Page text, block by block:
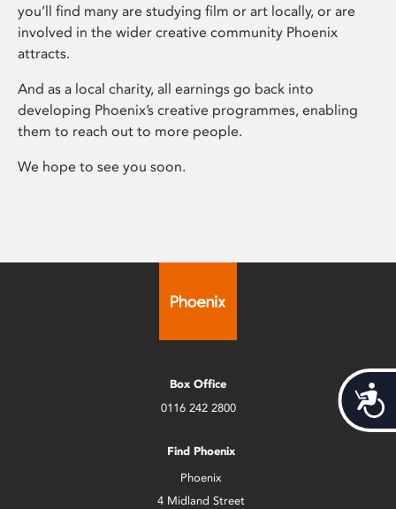
you’ll find many are studying film or art locally, or are
involved in the wider creative community Phoenix
attracts.
And as a local charity, all earnings go back into
developing Phoenix’s creative programmes, enabling
them to reach out to more people.
We hope to see you soon.
Box Office
0116 242 2800
Find Phoenix
Phoenix
4 Midland Street